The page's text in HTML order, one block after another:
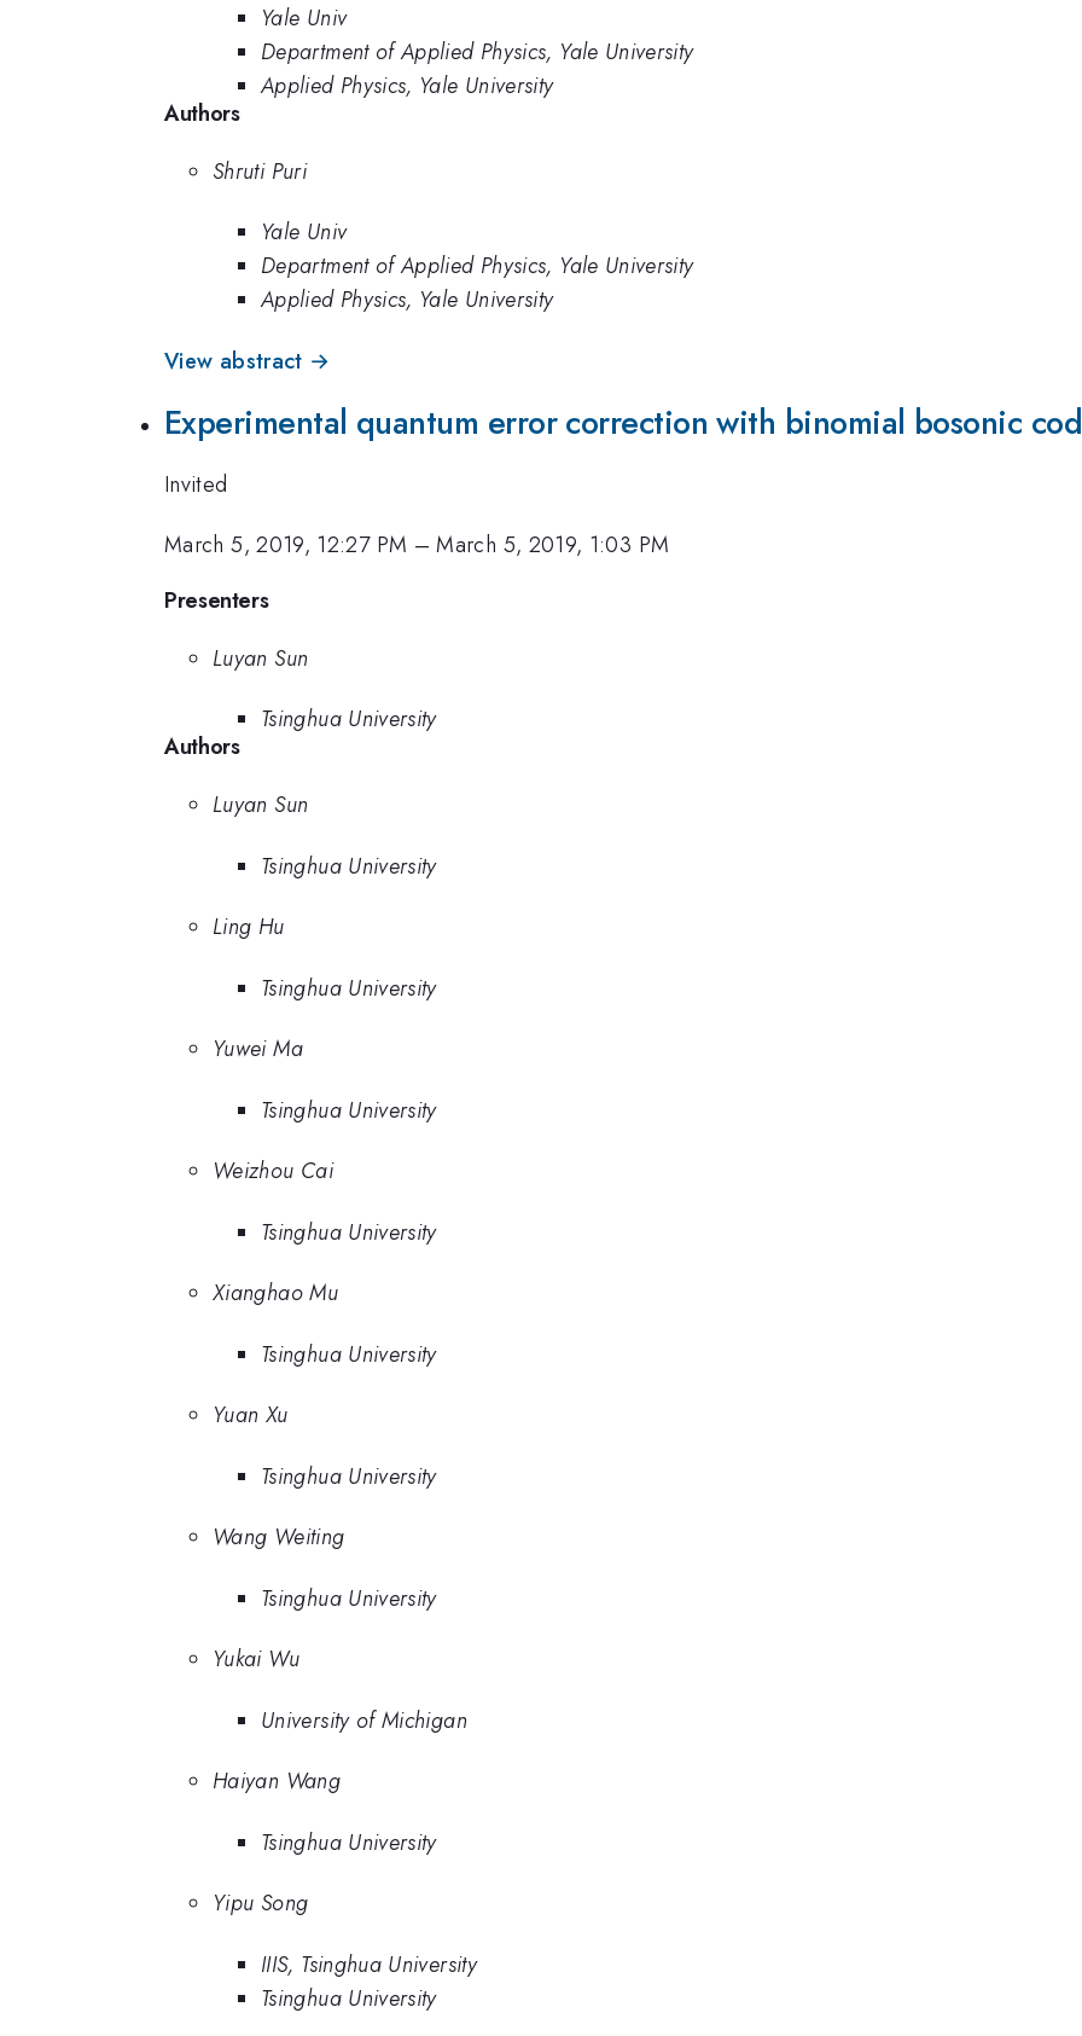
Yale Univ
Department of Applied Physics, Yale University
Applied Physics, Yale University
Authors
Shruti Puri
Yale Univ
Department of Applied Physics, Yale University
Applied Physics, Yale University
View abstract →
Experimental quantum error correction with binomial bosonic
Invited
March 5, 2019, 12:27 PM –March 5, 2019, 1:03 PM
Presenters
Luyan Sun
Tsinghua University
Authors
Luyan Sun
Tsinghua University
Ling Hu
Tsinghua University
Yuwei Ma
Tsinghua University
Weizhou Cai
Tsinghua University
Xianghao Mu
Tsinghua University
Yuan Xu
Tsinghua University
Wang Weiting
Tsinghua University
Yukai Wu
University of Michigan
Haiyan Wang
Tsinghua University
Yipu Song
IIIS, Tsinghua University
Tsinghua University